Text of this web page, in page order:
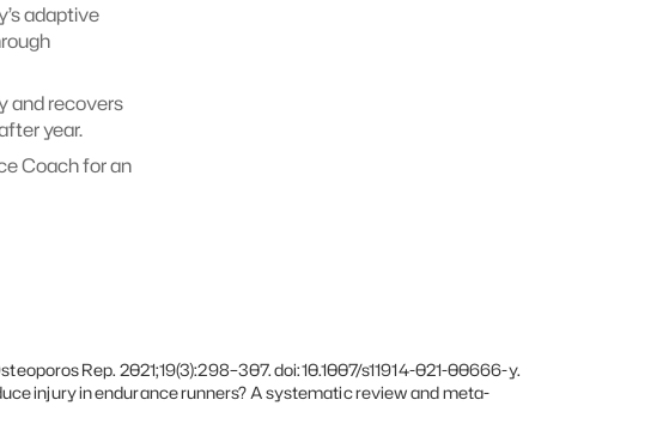
adaptive
and recovers
year.
Coach for an
Rep. 2021;19(3):298–307. doi:10.1007/s11914-021-00666-y.
injury in endurance runners? A systematic review and meta-